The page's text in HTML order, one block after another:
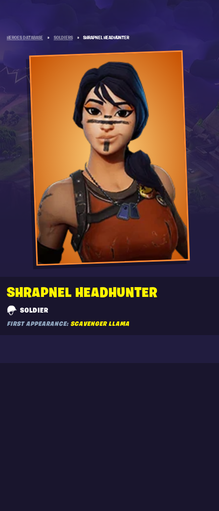
HEROES DATABASE » SOLDIERS » SHRAPNEL HEADHUNTER
SHRAPNEL HEADHUNTER
SOLDIER
FIRST APPEARANCE: SCAVENGER LLAMA